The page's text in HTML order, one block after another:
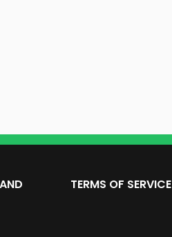
TERMS OF SERVICE